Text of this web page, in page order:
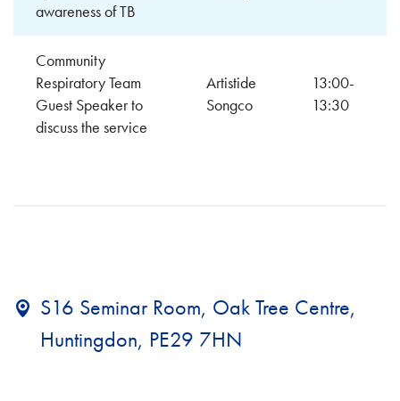
awareness of TB
Community
Respiratory Team
Guest Speaker to
discuss the service
Artistide
Songco
13:00-
13:30
S16 Seminar Room, Oak Tree Centre,
Huntingdon, PE29 7HN